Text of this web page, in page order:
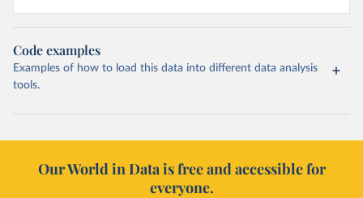
Code examples
Examples of how to load this data into different data analysis
tools.
Our World in Data is free and accessible for
everyone.